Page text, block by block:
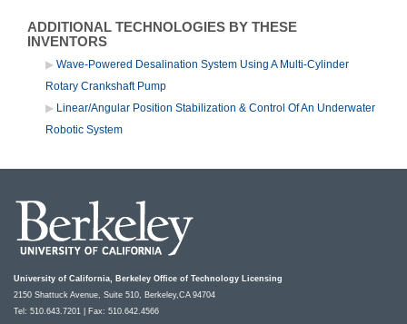
ADDITIONAL TECHNOLOGIES BY THESE
INVENTORS
Wave-Powered Desalination System Using A Multi-Cylinder
Rotary Crankshaft Pump
Linear/Angular Position Stabilization & Control Of An Underwater
Robotic System
University of California, Berkeley Office of Technology Licensing
2150 Shattuck Avenue, Suite 510, Berkeley,CA 94704
Tel: 510.643.7201 | Fax: 510.642.4566